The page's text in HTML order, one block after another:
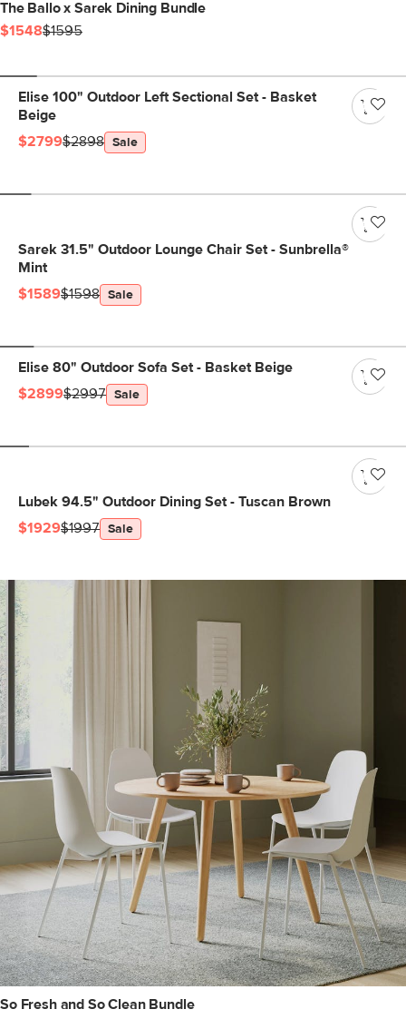
The Ballo x Sarek Dining Bundle
$1548$1595
Elise 100" Outdoor Left Sectional Set - Basket
Beige
$2799$2898 Sale
Sarek 31.5" Outdoor Lounge Chair Set - Sunbrella®
Mint
$1589$1598 Sale
Elise 80" Outdoor Sofa Set - Basket Beige
$2899$2997 Sale
Lubek 94.5" Outdoor Dining Set - Tuscan Brown
$1929$1997 Sale
So Fresh and So Clean Bundle